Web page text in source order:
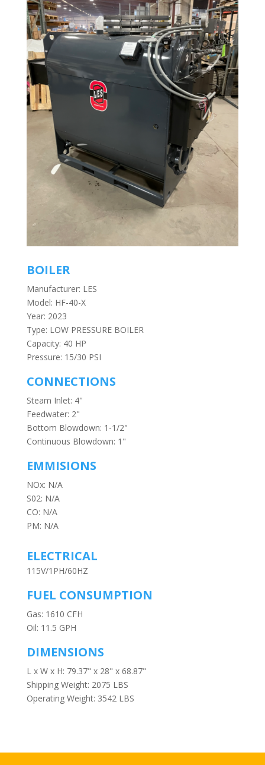
BOILER
Manufacturer: LES
Model: HF-40-X
Year: 2023
Type: LOW PRESSURE BOILER
Capacity: 40 HP
Pressure: 15/30 PSI
CONNECTIONS
Steam Inlet: 4"
Feedwater: 2"
Bottom Blowdown: 1-1/2"
Continuous Blowdown: 1"
EMMISIONS
NOx: N/A
S02: N/A
CO: N/A
PM: N/A
ELECTRICAL
115V/1PH/60HZ
FUEL CONSUMPTION
Gas: 1610 CFH
Oil: 11.5 GPH
DIMENSIONS
L x W x H: 79.37" x 28" x 68.87"
Shipping Weight: 2075 LBS
Operating Weight: 3542 LBS